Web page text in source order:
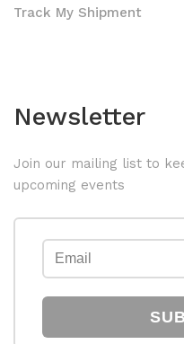
Track My Shipment
Newsletter
Join our mailing list to
upcoming events